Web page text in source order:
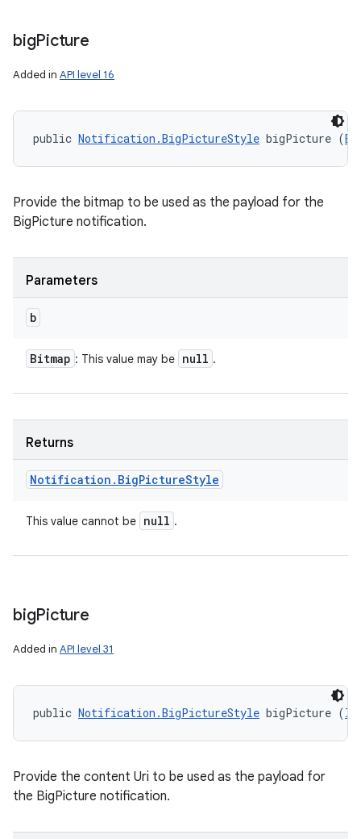
bigPicture
Added in API level 16
public Notification.BigPictureStyle bigPicture (
Provide the bitmap to be used as the payload for the
BigPicture notification.
Parameters
b
Bitmap : This value may be null .
Returns
Notification . BigPictureStyle
This value cannot be null .
bigPicture
Added in API level 31
public Notification.BigPictureStyle bigPicture (
Provide the content Uri to be used as the payload for
the BigPicture notification.